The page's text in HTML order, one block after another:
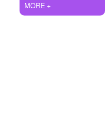
MORE +